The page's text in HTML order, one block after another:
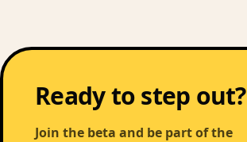
Ready to step out?
Join the beta and be part of the